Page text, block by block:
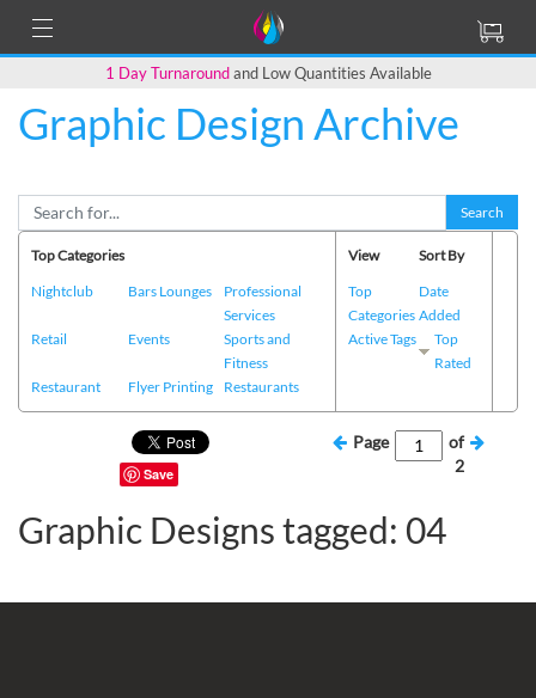
1 Day Turnaroundand Low Quantities Available
Graphic Design Archive
Search
Top Categories
Nightclub
Bars Lounges
Professional
Services
Retail
Events
Sports and
Fitness
Restaurant
Flyer Printing Restaurants
View
Top
Categories
Active Tags
Sort By
Date
Added
Top
Rated
Save
Page
of
2
Graphic Designs tagged: 04